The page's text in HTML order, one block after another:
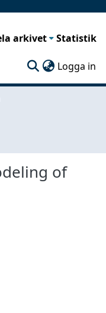
arkivet Statistik
Logga in
of